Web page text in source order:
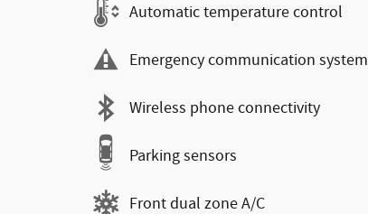
Automatic temperature control
Emergency communication system
Wireless phone connectivity
Parking sensors
Front dual zone A/C